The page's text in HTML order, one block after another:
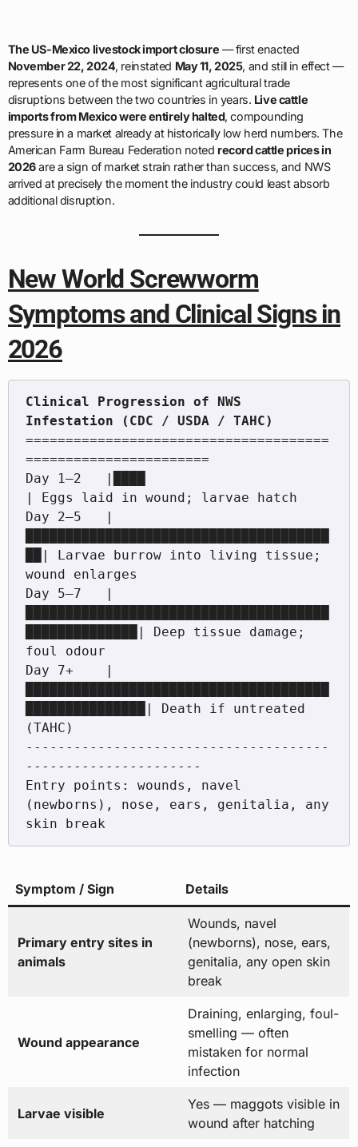
The US-Mexico livestock import closure — first enacted
November 22, 2024, reinstated May 11, 2025, and still in effect —
represents one of the most significant agricultural trade
disruptions between the two countries in years. Live cattle
imports from Mexico were entirely halted, compounding
pressure in a market already at historically low herd numbers. The
American Farm Bureau Federation notedrecord cattle prices in
2026are a sign of market strain rather than success, and NWS
arrived at precisely the moment the industry could least absorb
additional disruption.
New World Screwworm
Symptoms and Clinical Signs in
2026
Clinical Progression of NWS
======================================
=======================
Day 1–2   |████
| Eggs laid in wound; larvae hatch
Day 2–5   |
██| Larvae burrow into living tissue;
wound enlarges
Day 5–7   |
██████████████| Deep tissue damage;
foul odour
Day 7+    |
███████████████| Death if untreated
(TAHC)
--------------------------------------
----------------------
Entry points: wounds, navel
(newborns), nose, ears, genitalia, any
skin break
Symptom / Sign Details
Primary entry sites in
animals
Wounds, navel
(newborns), nose, ears,
genitalia, any open skin
break
Wound appearance
Draining, enlarging, foul-
smelling — often
mistaken for normal
infection
Larvae visible
Yes — maggots visible in
wound after hatching